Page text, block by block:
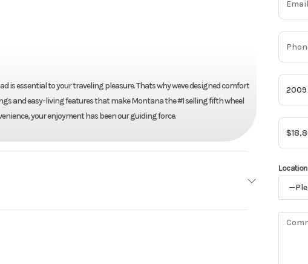
Location
is essential to your traveling pleasure. Thats why weve designed comfort
and easy-living features that make Montana the #1 selling fifth wheel
your enjoyment has been our guiding force.